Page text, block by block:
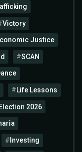
Victory
Justice
SCAN
Life Lessons
2026
Investing